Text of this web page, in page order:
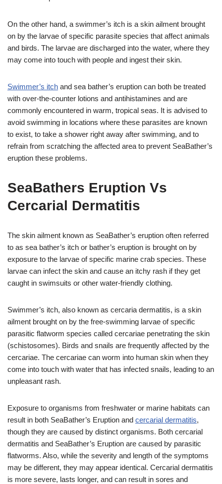
On the other hand, a swimmer’s itch is a skin ailment brought
on by the larvae of specific parasite species that affect animals
and birds. The larvae are discharged into the water, where they
may come into touch with people and ingest their skin.
Swimmer’s itch and sea bather’s eruption can both be treated
with over-the-counter lotions and antihistamines and are
commonly encountered in warm, tropical seas. It is advised to
avoid swimming in locations where these parasites are known
to exist, to take a shower right away after swimming, and to
refrain from scratching the affected area to prevent SeaBather’s
eruption these problems.
SeaBathers Eruption Vs
Cercarial Dermatitis
The skin ailment known as SeaBather’s eruption often referred
to as sea bather’s itch or bather’s eruption is brought on by
exposure to the larvae of specific marine crab species. These
larvae can infect the skin and cause an itchy rash if they get
caught in swimsuits or other water-friendly clothing.
Swimmer’s itch, also known as cercaria dermatitis, is a skin
ailment brought on by the free-swimming larvae of specific
parasitic flatworm species called cercariae penetrating the skin
(schistosomes). Birds and snails are frequently affected by the
cercariae. The cercariae can worm into human skin when they
come into touch with water that has infected snails, leading to an
unpleasant rash.
Exposure to organisms from freshwater or marine habitats can
result in both SeaBather’s Eruption and cercarial dermatitis,
though they are caused by distinct organisms. Both cercarial
dermatitis and SeaBather’s Eruption are caused by parasitic
flatworms. Also, while the severity and length of the symptoms
may be different, they may appear identical. Cercarial dermatitis
is more severe, lasts longer, and can result in sores and